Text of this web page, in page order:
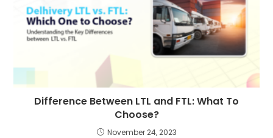
Difference Between LTL and FTL: What To
Choose?
November 24, 2023